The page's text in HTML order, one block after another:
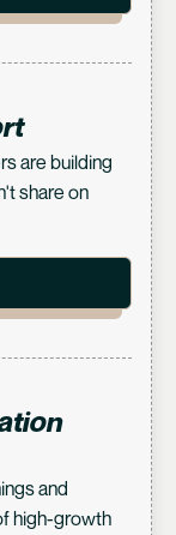
are building
share on
and
high-growth